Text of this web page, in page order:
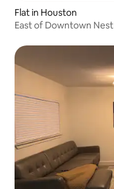
Flat in Houston
East of Downtown Nest